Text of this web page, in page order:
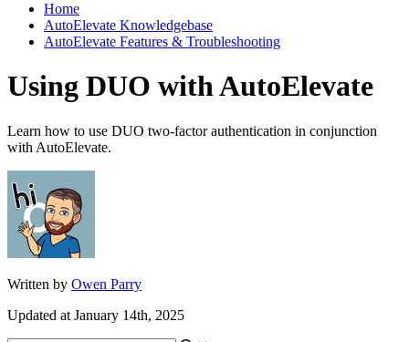
Home
AutoElevate Knowledgebase
AutoElevate Features & Troubleshooting
Using DUO with AutoElevate
Learn how to use DUO two-factor authentication in conjunction
with AutoElevate.
Written by Owen Parry
Updated at January 14th, 2025